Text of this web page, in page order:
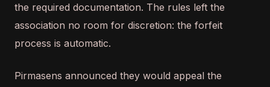
the required documentation. The rules left the
association no room for discretion: the forfeit
process is automatic.
Pirmasens announced they would appeal the